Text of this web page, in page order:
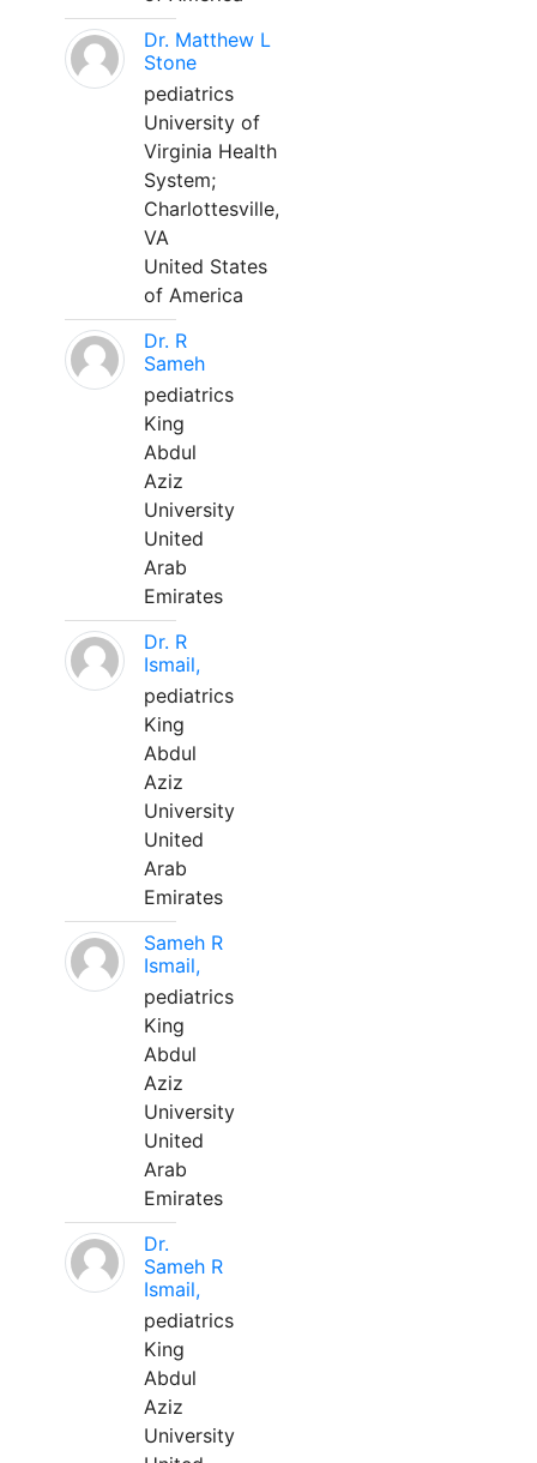
Dr. Matthew L
Stone
pediatrics
University of
Virginia Health
System;
Charlottesville,
VA
United States
of America
Dr. R
Sameh
pediatrics
King
Abdul
Aziz
University
United
Arab
Emirates
Dr. R
Ismail,
pediatrics
King
Abdul
Aziz
University
United
Arab
Emirates
Sameh R
Ismail,
pediatrics
King
Abdul
Aziz
University
United
Arab
Emirates
Dr.
Sameh R
Ismail,
pediatrics
King
Abdul
Aziz
University